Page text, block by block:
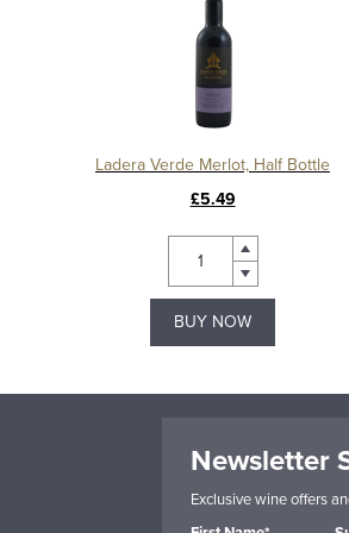
Ladera Verde Merlot, Half Bottle
£5.49
BUY NOW
Newsletter
Exclusive wine offers